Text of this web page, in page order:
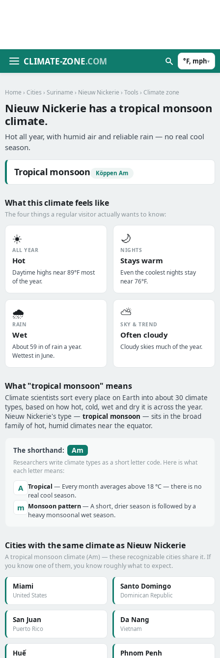
CLIMATE-ZONE.COM °F, mph▾
Home › Cities › Suriname › Nieuw Nickerie › Tools › Climate zone
Nieuw Nickerie has a tropical monsoon
climate.
Hot all year, with humid air and reliable rain — no real cool
season.
Tropical monsoon Köppen Am
What this climate feels like
The four things a regular visitor actually wants to know:
☀️
ALL YEAR
Hot
Daytime highs near 89°F most
of the year.
🌙
NIGHTS
Stays warm
Even the coolest nights stay
near 76°F.
🌧️
RAIN
Wet
About 59 in of rain a year.
Wettest in June.
⛅
SKY & TREND
Often cloudy
Cloudy skies much of the year.
What "tropical monsoon" means
Climate scientists sort every place on Earth into about 30 climate
types, based on how hot, cold, wet and dry it is across the year.
Nieuw Nickerie's type — tropical monsoon — sits in the broad
family of hot, humid climates near the equator.
The shorthand: Am
Researchers write climate types as a short letter code. Here is what
each letter means:
A Tropical — Every month averages above 18 °C — there is no
real cool season.
m Monsoon pattern— A short, drier season is followed by a
heavy monsoonal wet season.
Cities with the same climate as Nieuw Nickerie
A tropical monsoon climate (Am) — these recognizable cities share it. If
you know one of them, you know roughly what to expect.
Miami
United States
Santo Domingo
Dominican Republic
San Juan
Puerto Rico
Da Nang
Vietnam
Huế Phnom Penh